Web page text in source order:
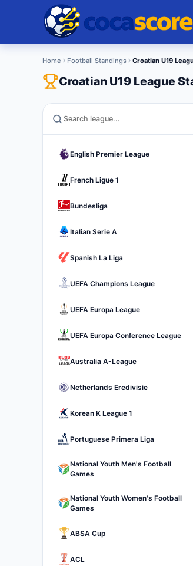
Home Football Standings Croatian U19
Croatian U19 League
English Premier League
French Ligue 1
Bundesliga
Italian Serie A
Spanish La Liga
UEFA Champions League
UEFA Europa League
UEFA Europa Conference League
Australia A-League
Netherlands Eredivisie
Korean K League 1
Portuguese Primera Liga
National Youth Men's Football
Games
National Youth Women's Football
Games
ABSA Cup
ACL